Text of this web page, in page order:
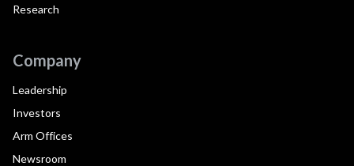
Research
Company
Leadership
Investors
Arm Offices
Newsroom